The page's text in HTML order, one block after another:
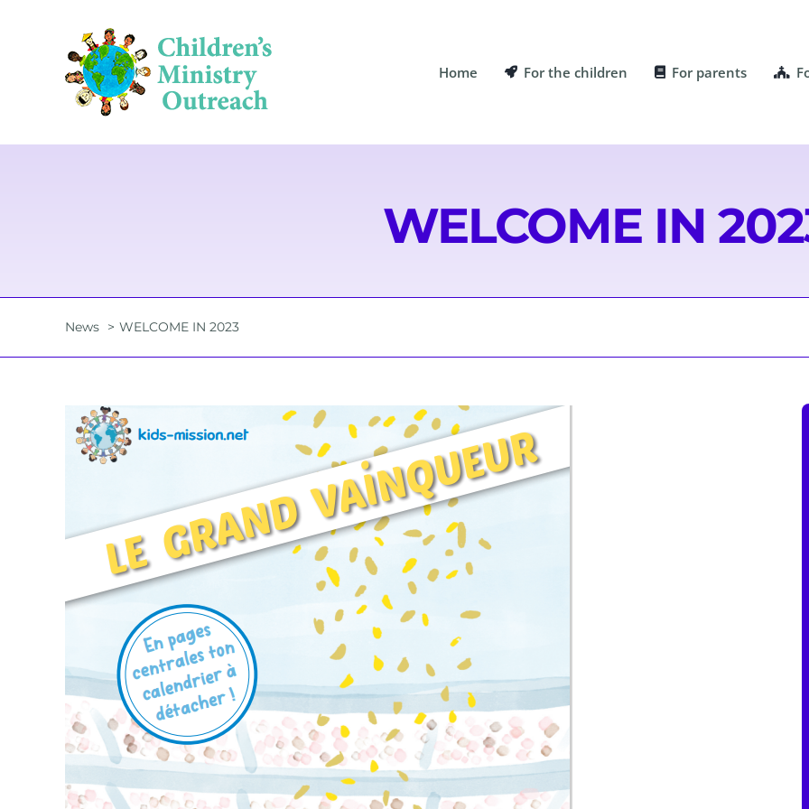
Home For the children For parents
WELCOME IN
News WELCOME IN 2023